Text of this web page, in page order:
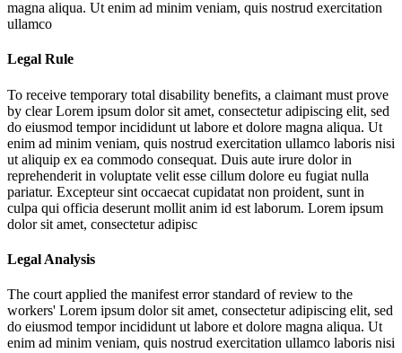
magna aliqua. Ut enim ad minim veniam, quis nostrud exercitation
ullamco
Legal Rule
To receive temporary total disability benefits, a claimant must prove
by clearLorem ipsum dolor sit amet, consectetur adipiscing elit, sed
do eiusmod tempor incididunt ut labore et dolore magna aliqua. Ut
enim ad minim veniam, quis nostrud exercitation ullamco laboris nisi
ut aliquip ex ea commodo consequat. Duis aute irure dolor in
reprehenderit in voluptate velit esse cillum dolore eu fugiat nulla
pariatur. Excepteur sint occaecat cupidatat non proident, sunt in
culpa qui officia deserunt mollit anim id est laborum. Lorem ipsum
dolor sit amet, consectetur adipisc
Legal Analysis
The court applied the manifest error standard of review to the
workers' Lorem ipsum dolor sit amet, consectetur adipiscing elit, sed
do eiusmod tempor incididunt ut labore et dolore magna aliqua. Ut
enim ad minim veniam, quis nostrud exercitation ullamco laboris nisi